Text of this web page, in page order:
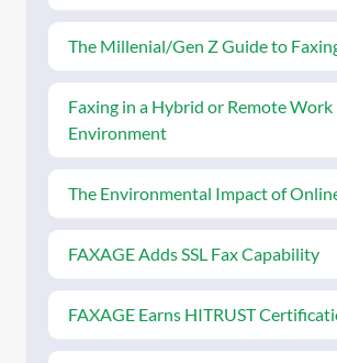
The Millenial/Gen Z Guide to
Faxing in a Hybrid or Remote Work
Environment
The Environmental Impact of
FAXAGE Adds SSL Fax Capability
FAXAGE Earns HITRUST